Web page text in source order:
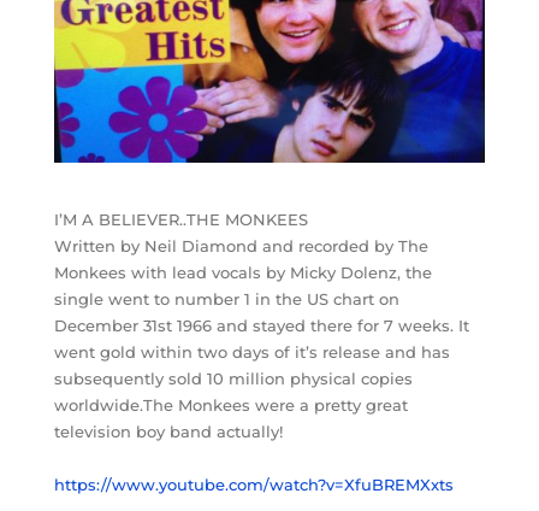
I’M A BELIEVER..THE MONKEES
Written by Neil Diamond and recorded by The
Monkees with lead vocals by Micky Dolenz, the
single went to number 1 in the US chart on
December 31st 1966 and stayed there for 7 weeks. It
went gold within two days of it’s release and has
subsequently sold 10 million physical copies
worldwide.The Monkees were a pretty great
television boy band actually!
https://www.youtube.com/watch?v=XfuBREMXxts